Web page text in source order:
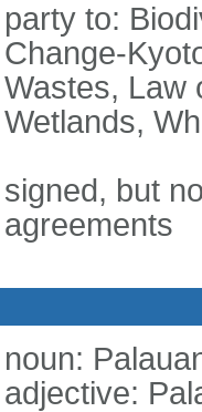
party to:
Change-
Wastes, Law
Wetlands,
signed, but
agreements
noun:
adjective: